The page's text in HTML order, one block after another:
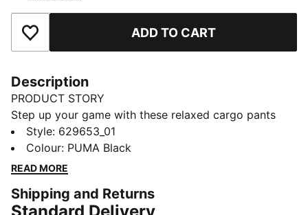
Add to Favourites ADD TO CART
Description
PRODUCT STORY
Step up your game with these relaxed cargo pants
from PUMA. Featuring an elasticated waistband,
adjustable cuffs, and CAT logo embroidery, they offer
a versatile fit and a touch of sporty flair. Perfect for
FEATURES & BENEFITS
Style: 629653_01
Colour: PUMA Black
READ MORE
Shipping and Returns